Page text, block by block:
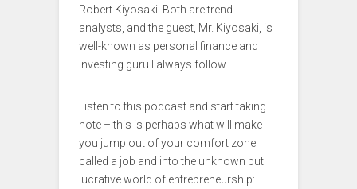
Robert Kiyosaki. Both are trend
analysts, and the guest, Mr. Kiyosaki, is
well-known as personal finance and
investing guru I always follow.
Listen to this podcast and start taking
note – this is perhaps what will make
you jump out of your comfort zone
called a job and into the unknown but
lucrative world of entrepreneurship: